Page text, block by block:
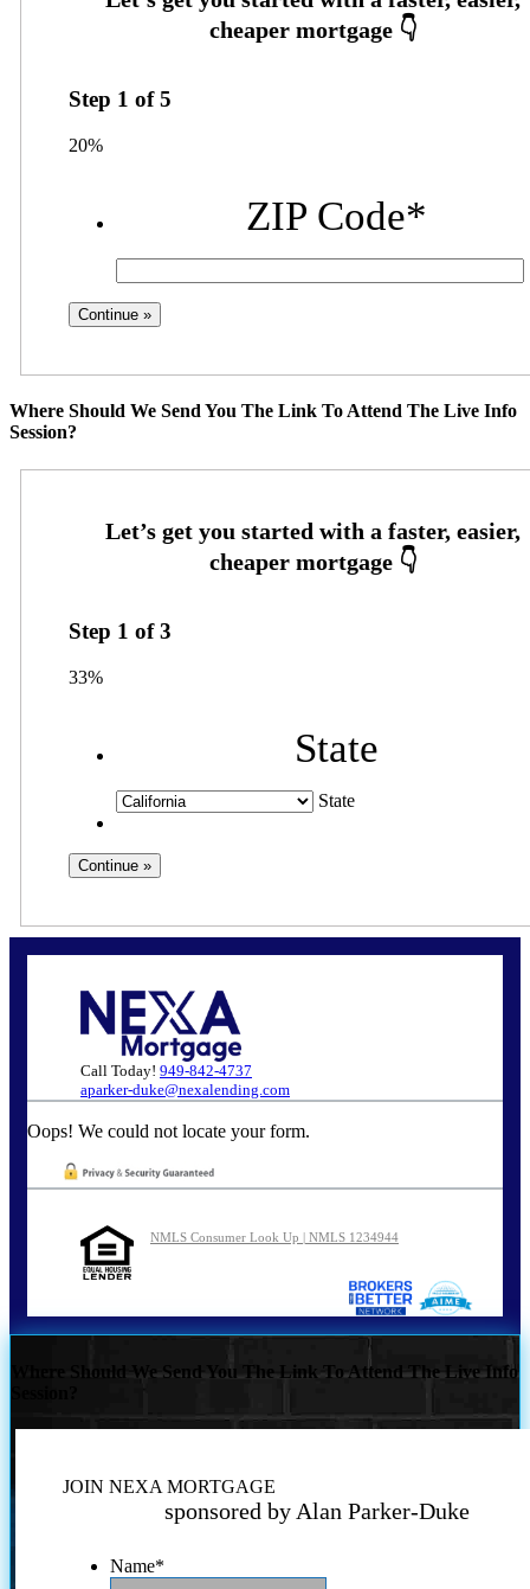
Step 1 of5
20%
ZIP Code*
Where Should We Send You The Link To Attend The Live Info
Session?
Step 1 of3
33%
State
State
Call Today! 949-842-4737
aparker-duke@nexalending.com
Oops! We could not locate your form.
NMLS Consumer Look Up | NMLS 1234944
Where Should We Send You The Link To Attend The Live Info
JOIN NEXA MORTGAGE
sponsored by Alan Parker-Duke
Name*